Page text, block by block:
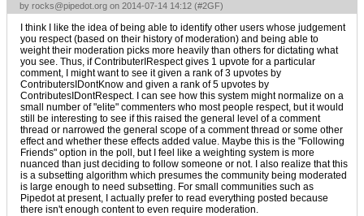
by rocks@pipedot.org on 2014-07-14 14:12 (#2GF)
I think I like the idea of being able to identify other users whose judgement
you respect (based on their history of moderation) and being able to
weight their moderation picks more heavily than others for dictating what
you see. Thus, if ContributerIRespect gives 1 upvote for a particular
comment, I might want to see it given a rank of 3 upvotes by
ContributersIDontKnow and given a rank of 5 upvotes by
ContributesIDontRespect. I can see how this system might normalize on a
small number of "elite" commenters who most people respect, but it would
still be interesting to see if this raised the general level of a comment
thread or narrowed the general scope of a comment thread or some other
effect and whether these effects added value. Maybe this is the "Following
Friends" option in the poll, but I feel like a weighting system is more
nuanced than just deciding to follow someone or not. I also realize that this
is a subsetting algorithm which presumes the community being moderated
is large enough to need subsetting. For small communities such as
Pipedot at present, I actually prefer to read everything posted because
there isn't enough content to even require moderation.